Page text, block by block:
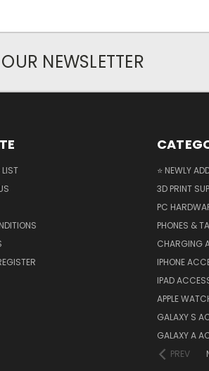
NEWSLETTER
LIST
⭐ NEWLY
3D PRINT
PC
PHONES &
CHARGING
IPHONE
IPAD
APPLE
GALAXY S
GALAXY A
PREV